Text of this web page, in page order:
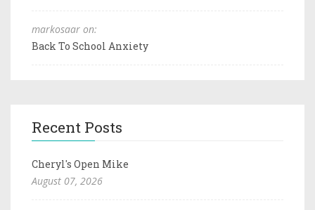
markosaar on:
Back To School Anxiety
Recent Posts
Cheryl's Open Mike
August 07, 2026